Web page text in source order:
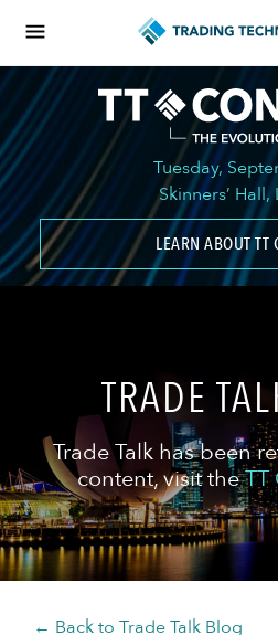
Tuesday,
Skinners’
LEARN ABOUT TT
TRADE
Trade Talk has been
content, visit theTT
← Back to Trade Talk Blog